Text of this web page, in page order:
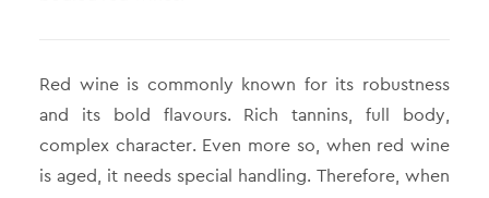
Red wine is commonly known for its robustness
and its bold flavours. Rich tannins, full body,
complex character. Even more so, when red wine
is aged, it needs special handling. Therefore, when